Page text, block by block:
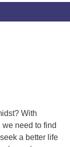
With
need to find
a better life